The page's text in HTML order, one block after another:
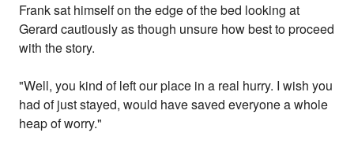
Frank sat himself on the edge of the bed looking at
Gerard cautiously as though unsure how best to proceed
with the story.
"Well, you kind of left our place in a real hurry. I wish you
had of just stayed, would have saved everyone a whole
heap of worry."